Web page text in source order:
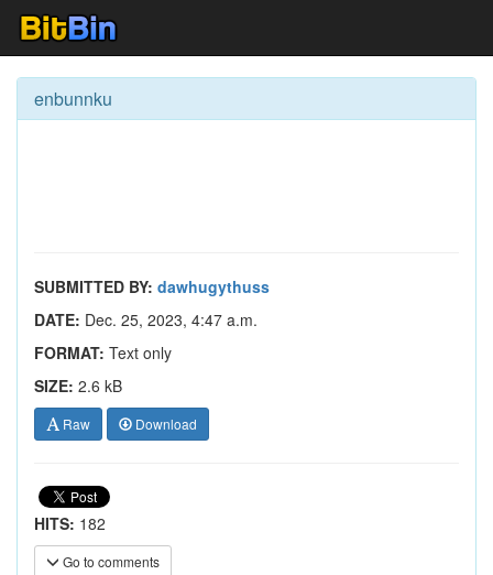
enbunnku
SUBMITTED BY: dawhugythuss
DATE: Dec. 25, 2023, 4:47 a.m.
FORMAT: Text only
SIZE: 2.6 kB
Raw Download
HITS: 182
Go to comments